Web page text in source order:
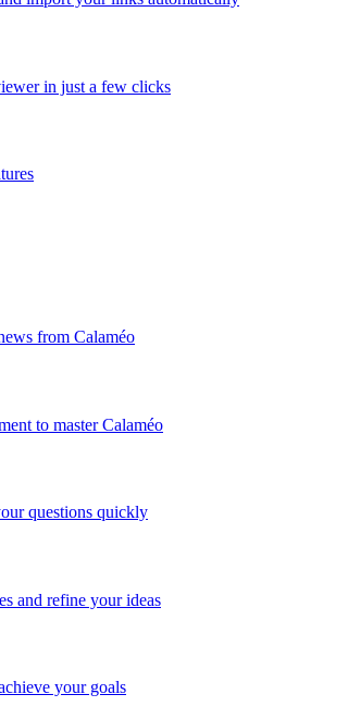
in just a few clicks
from Calaméo
to master Calaméo
questions quickly
and refine your ideas
your goals